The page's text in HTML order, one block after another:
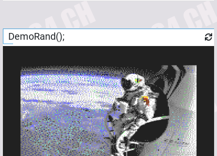
DemoRand();